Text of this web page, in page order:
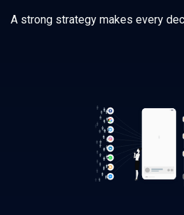
A strong strategy makes every